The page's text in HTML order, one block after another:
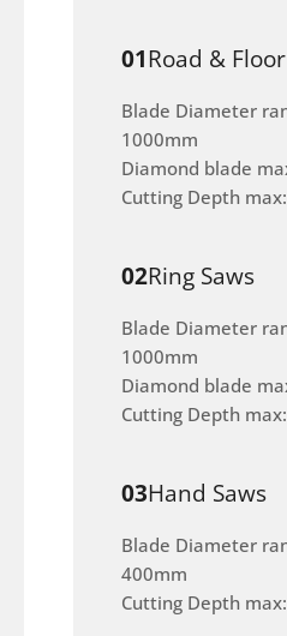
01Road &
Blade Diameter
1000mm
Diamond blade
Cutting Depth
02Ring Saws
Blade Diameter
1000mm
Diamond blade
Cutting Depth
03Hand Saws
Blade Diameter
400mm
Cutting Depth